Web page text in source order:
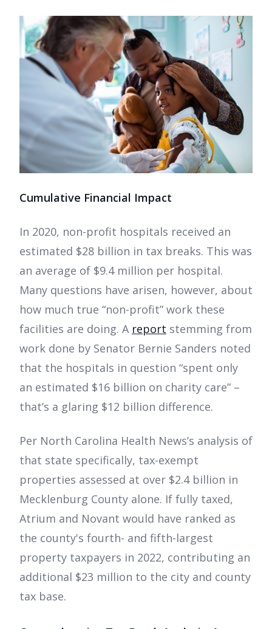
Cumulative Financial Impact
In 2020, non-profit hospitals received an
estimated $28 billion in tax breaks. This was
an average of $9.4 million per hospital.
Many questions have arisen, however, about
how much true “non-profit” work these
facilities are doing. A report stemming from
work done by Senator Bernie Sanders noted
that the hospitals in question “spent only
an estimated $16 billion on charity care” –
that’s a glaring $12 billion difference.
Per North Carolina Health News’s analysis of
that state specifically, tax-exempt
properties assessed at over $2.4 billion in
Mecklenburg County alone. If fully taxed,
Atrium and Novant would have ranked as
the county's fourth- and fifth-largest
property taxpayers in 2022, contributing an
additional $23 million to the city and county
tax base.